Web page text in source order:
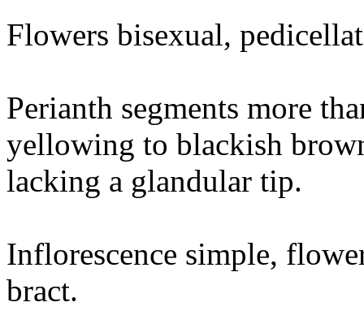
Flowers bisexual,
Perianth segments more
yellowing to blackish
lacking a glandular tip.
Inflorescence simple,
bract.